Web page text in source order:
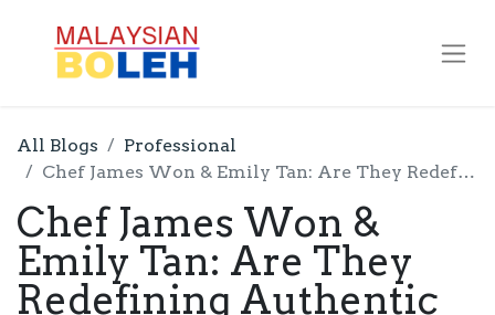
All Blogs
Professional
Chef James Won & Emily Tan: Are They Redefining Authentic International Dining in Malaysia?
Chef James Won &
Emily Tan: Are They
Redefining Authentic